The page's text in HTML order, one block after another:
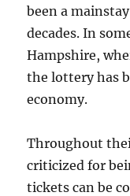
been a
decades. In
Hampshire,
the lottery has
economy.
Throughout
criticized for
tickets can be